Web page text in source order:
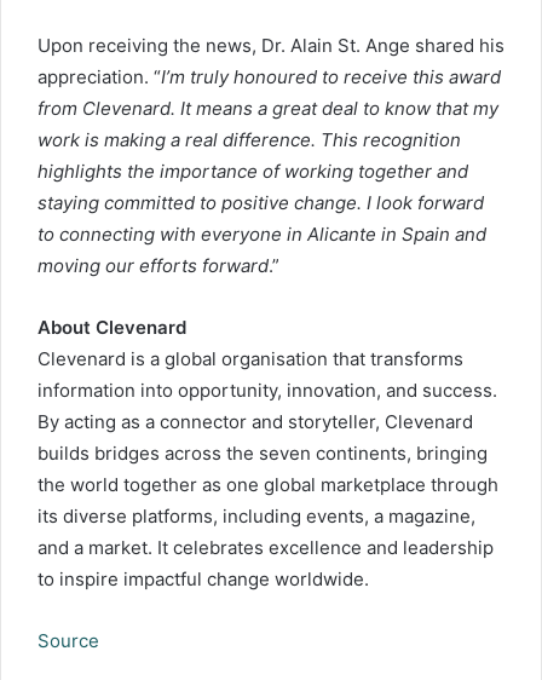
Upon receiving the news, Dr. Alain St. Ange shared his
appreciation. “I’m truly honoured to receive this award
from Clevenard. It means a great deal to know that my
work is making a real difference. This recognition
highlights the importance of working together and
staying committed to positive change. I look forward
to connecting with everyone in Alicante in Spain and
moving our efforts forward.”
About Clevenard
Clevenard is a global organisation that transforms
information into opportunity, innovation, and success.
By acting as a connector and storyteller, Clevenard
builds bridges across the seven continents, bringing
the world together as one global marketplace through
its diverse platforms, including events, a magazine,
and a market. It celebrates excellence and leadership
to inspire impactful change worldwide.
Source